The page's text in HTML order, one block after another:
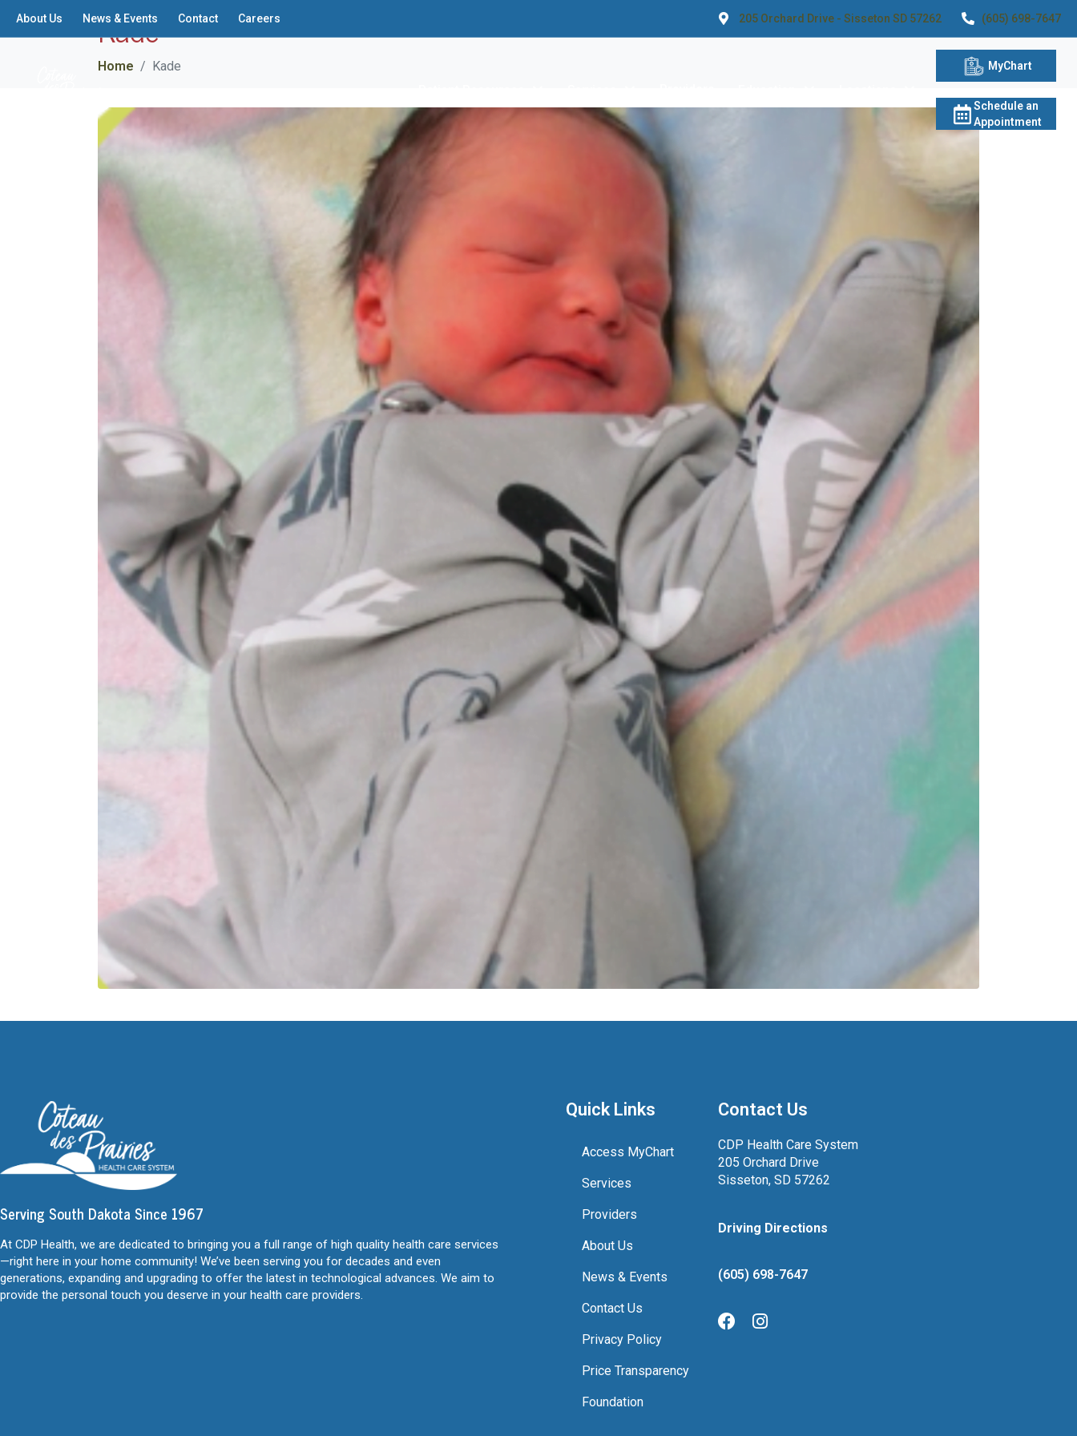
About Us News & Events Contact Careers 205 Orchard Drive - Sisseton SD 57262 (605) 698-7647
MyChart
Schedule an
Appointment
Kade
Home Kade
Serving South Dakota Since 1967
At CDP Health, we are dedicated to bringing you a full range of high quality health care services
—right here in your home community! We’ve been serving you for decades and even
generations, expanding and upgrading to offer the latest in technological advances. We aim to
provide the personal touch you deserve in your health care providers.
Quick Links
Access MyChart
Services
Providers
About Us
News & Events
Contact Us
Privacy Policy
Price Transparency
Foundation
Contact Us
CDP Health Care System
205 Orchard Drive
Sisseton, SD 57262
Driving Directions
(605) 698-7647